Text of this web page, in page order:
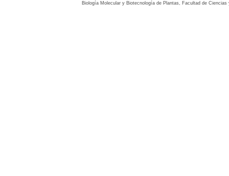
Biología Molecular y Biotecnología de Plantas, Facultad de